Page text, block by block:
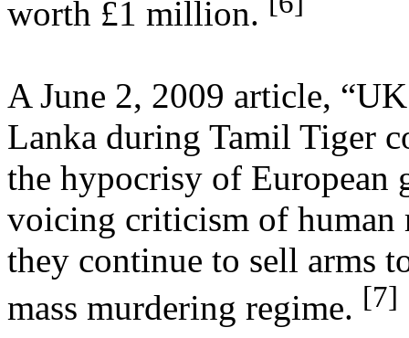
worth £1 million.
A June 2, 2009 article,
Lanka during Tamil Tiger
the hypocrisy of European
voicing criticism of human
they continue to sell arms
mass murdering regime. [7]